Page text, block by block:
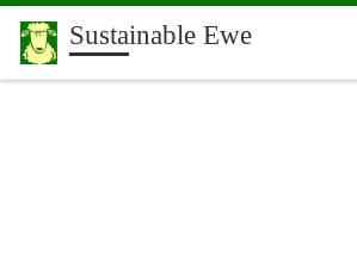
Skip to content
Sustainable Ewe